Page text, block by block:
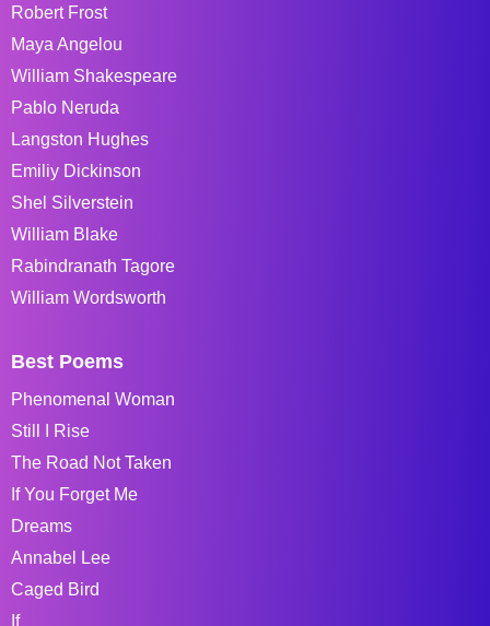
Robert Frost
Maya Angelou
William Shakespeare
Pablo Neruda
Langston Hughes
Emiliy Dickinson
Shel Silverstein
William Blake
Rabindranath Tagore
William Wordsworth
Best Poems
Phenomenal Woman
Still I Rise
The Road Not Taken
If You Forget Me
Dreams
Annabel Lee
Caged Bird
If